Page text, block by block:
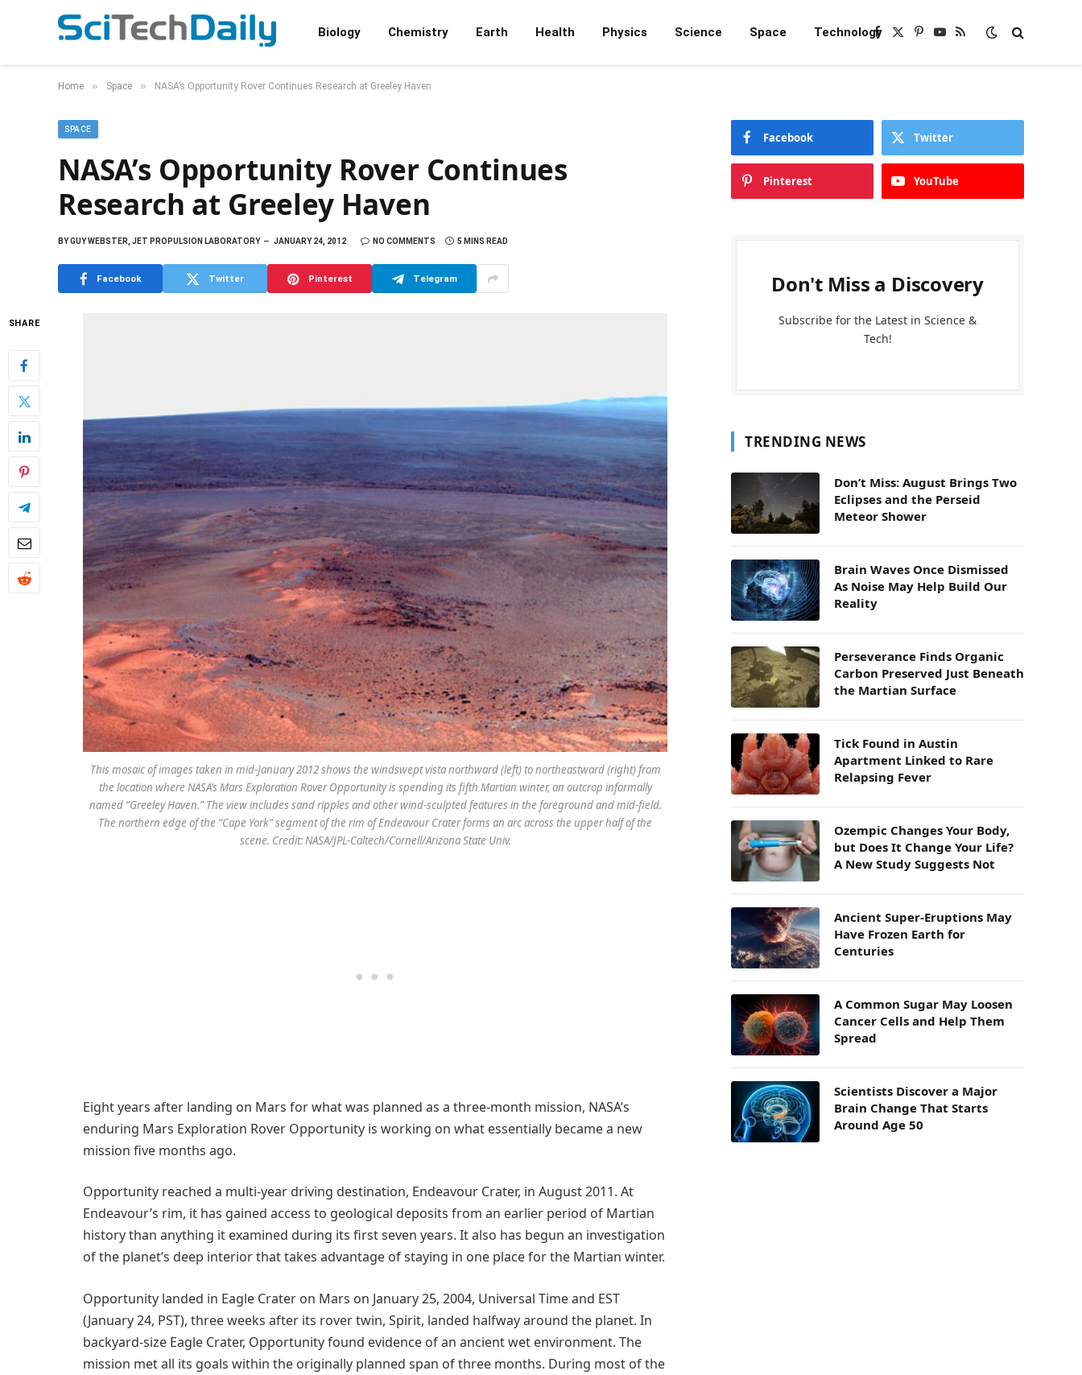
Biology Chemistry Earth Health Physics Science Space TechnologyFacebook
X
Pinterest
YouTube
RSS
Home » Space » NASA’s Opportunity Rover Continues Research at Greeley Haven
SPACE
NASA’s Opportunity Rover Continues
Research at Greeley Haven
BYGUY WEBSTER, JET PROPULSION LABORATORY JANUARY 24, 2012 NO COMMENTS 5 MINS READ
Facebook Twitter Pinterest Telegram
SHARE
This mosaic of images taken in mid-January 2012 shows the windswept vista northward (left) to northeastward (right) from
the location where NASA’s Mars Exploration Rover Opportunity is spending its fifth Martian winter, an outcrop informally
named “Greeley Haven.” The view includes sand ripples and other wind-sculpted features in the foreground and mid-field.
The northern edge of the “Cape York” segment of the rim of Endeavour Crater forms an arc across the upper half of the
scene. Credit: NASA/JPL-Caltech/Cornell/Arizona State Univ.
Eight years after landing on Mars for what was planned as a three-month mission, NASA’s
enduring Mars Exploration Rover Opportunity is working on what essentially became a new
mission five months ago.
Opportunity reached a multi-year driving destination, Endeavour Crater, in August 2011. At
Endeavour’s rim, it has gained access to geological deposits from an earlier period of Martian
history than anything it examined during its first seven years. It also has begun an investigation
of the planet’s deep interior that takes advantage of staying in one place for the Martian winter.
Opportunity landed in Eagle Crater on Mars on January 25, 2004, Universal Time and EST
(January 24, PST), three weeks after its rover twin, Spirit, landed halfway around the planet. In
backyard-size Eagle Crater, Opportunity found evidence of an ancient wet environment. The
mission met all its goals within the originally planned span of three months. During most of the
Facebook Twitter
Pinterest YouTube
Don't Miss a Discovery
Subscribe for the Latest in Science &
Tech!
TRENDING NEWS
Don’t Miss: August Brings Two
Eclipses and the Perseid
Meteor Shower
Brain Waves Once Dismissed
As Noise May Help Build Our
Reality
Perseverance Finds Organic
Carbon Preserved Just Beneath
the Martian Surface
Tick Found in Austin
Apartment Linked to Rare
Relapsing Fever
Ozempic Changes Your Body,
but Does It Change Your Life?
A New Study Suggests Not
Ancient Super-Eruptions May
Have Frozen Earth for
Centuries
A Common Sugar May Loosen
Cancer Cells and Help Them
Spread
Scientists Discover a Major
Brain Change That Starts
Around Age 50